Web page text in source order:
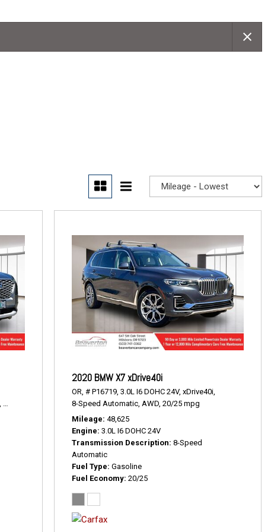
Leather seats
2020 BMW X7 xDrive40i
OR, # P16719, 3.0L I6 DOHC 24V, xDrive40i,
8-Speed Automatic, AWD, 20/25 mpg
Mileage 48,625
Engine 3.0L I6 DOHC 24V
Transmission Description 8-Speed
Automatic
Fuel Type Gasoline
Fuel Economy 20/25